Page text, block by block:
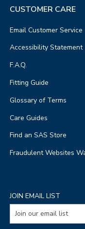
CUSTOMER CARE
Email Customer Service
Accessibility Statement
F.A.Q.
Fitting Guide
Glossary of Terms
Care Guides
Find an SAS Store
Fraudulent Websites
JOIN EMAIL LIST